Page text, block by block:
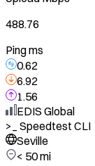
488.76
Ping ms
0.62
6.92
1.56
EDIS Global
>_ Speedtest CLI
Seville
< 50 mi